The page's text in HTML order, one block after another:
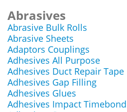
Abrasives
Abrasive Bulk Rolls
Abrasive Sheets
Adaptors Couplings
Adhesives All Purpose
Adhesives Duct Repair Tape
Adhesives Gap Filling
Adhesives Glues
Adhesives Impact Timebond